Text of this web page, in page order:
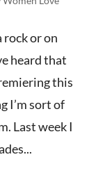
rock or on
heard that
this
I’m sort of
Last week I